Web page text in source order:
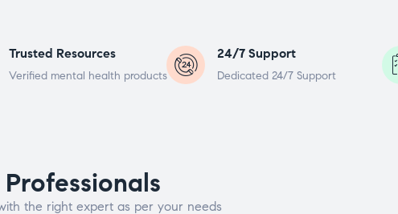
Trusted Resources
Verified mental health products
24/7 Support
Dedicated 24/7 Support
Professionals
the right expert as per your needs